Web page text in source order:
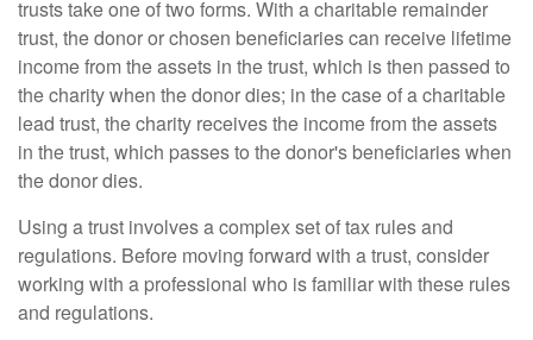
trusts take one of two forms. With a charitable remainder
trust, the donor or chosen beneficiaries can receive lifetime
income from the assets in the trust, which is then passed to
the charity when the donor dies; in the case of a charitable
lead trust, the charity receives the income from the assets
in the trust, which passes to the donor's beneficiaries when
the donor dies.
Using a trust involves a complex set of tax rules and
regulations. Before moving forward with a trust, consider
working with a professional who is familiar with these rules
and regulations.